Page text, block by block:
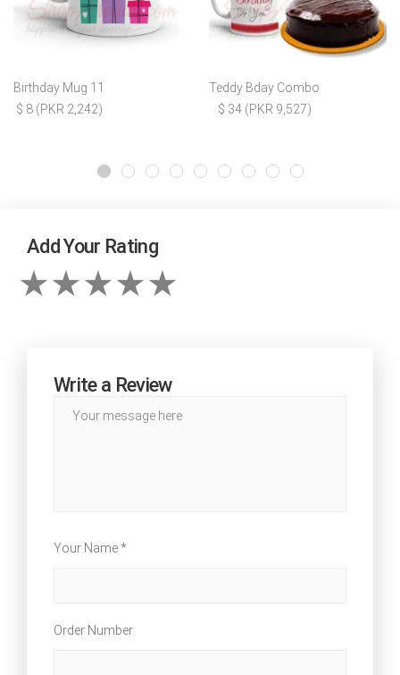
Birthday Mug 11
$ 8 (PKR 2,242)
Teddy Bday Combo
$ 34 (PKR 9,527)
Add Your Rating
Write a Review
Your Name *
Order Number